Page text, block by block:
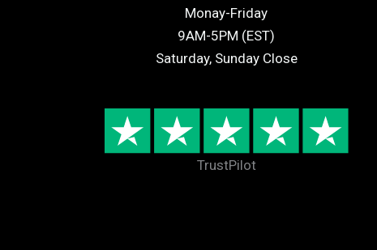
Monay-Friday
9AM-5PM (EST)
Saturday, Sunday Close
TrustPilot